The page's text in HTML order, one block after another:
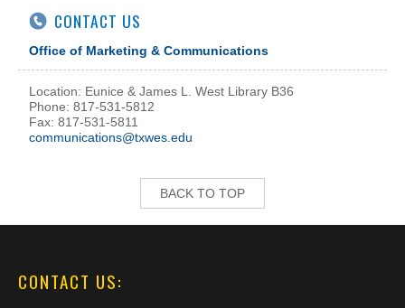
CONTACT US
Office of Marketing & Communications
Location: Eunice & James L. West Library B36
Phone: 817-531-5812
Fax: 817-531-5811
communications@txwes.edu
BACK TO TOP
CONTACT US: